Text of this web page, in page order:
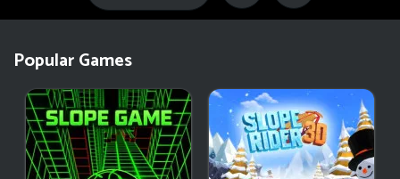
Popular Games